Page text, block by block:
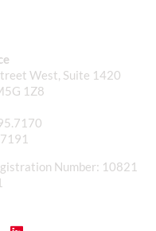
West, Suite 1420
1Z8
Number: 10821